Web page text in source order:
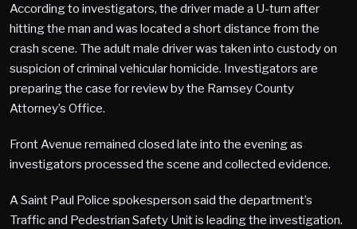
According to investigators, the driver made a U-turn after
hitting the man and was located a short distance from the
crash scene. The adult male driver was taken into custody on
suspicion of criminal vehicular homicide. Investigators are
preparing the case for review by the Ramsey County
Attorney’s Office.
Front Avenue remained closed late into the evening as
investigators processed the scene and collected evidence.
A Saint Paul Police spokesperson said the department’s
Traffic and Pedestrian Safety Unit is leading the investigation.